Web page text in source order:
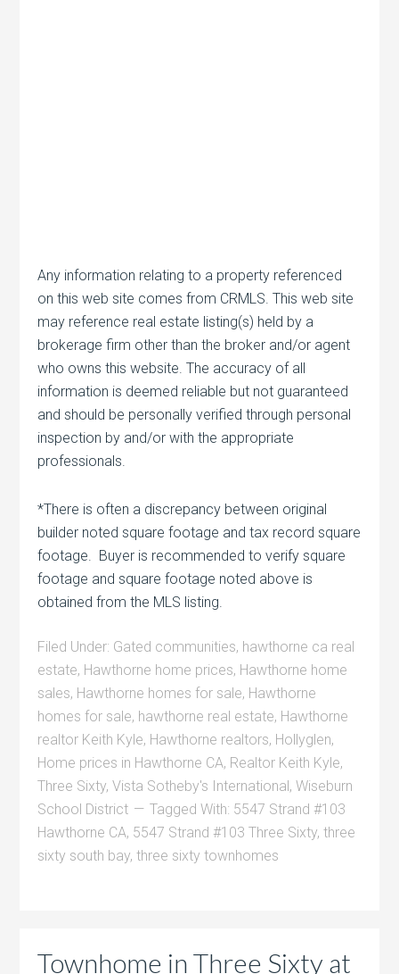
Any information relating to a property referenced
on this web site comes from CRMLS. This web site
may reference real estate listing(s) held by a
brokerage firm other than the broker and/or agent
who owns this website. The accuracy of all
information is deemed reliable but not guaranteed
and should be personally verified through personal
inspection by and/or with the appropriate
professionals.
*There is often a discrepancy between original
builder noted square footage and tax record square
footage. Buyer is recommended to verify square
footage and square footage noted above is
obtained from the MLS listing.
Filed Under: Gated communities, hawthorne ca real
estate, Hawthorne home prices, Hawthorne home
sales, Hawthorne homes for sale, Hawthorne
homes for sale, hawthorne real estate, Hawthorne
realtor Keith Kyle, Hawthorne realtors, Hollyglen,
Home prices in Hawthorne CA, Realtor Keith Kyle,
Three Sixty,Vista Sotheby's International,Wiseburn
School District
Tagged With: 5547 Strand #103
Hawthorne CA, 5547 Strand #103 Three Sixty,three
sixty south bay,three sixty townhomes
Townhome in Three Sixty at